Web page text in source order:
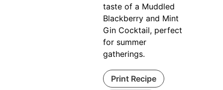
taste of a Muddled
Blackberry and Mint
Gin Cocktail, perfect
for summer
gatherings.
Print Recipe